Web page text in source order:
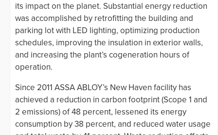
its impact on the planet. Substantial energy reduction
was accomplished by retrofitting the building and
parking lot with LED lighting, optimizing production
schedules, improving the insulation in exterior walls,
and increasing the plant’s cogeneration hours of
operation.
Since 2011 ASSA ABLOY’s New Haven facility has
achieved a reduction in carbon footprint (Scope 1 and
2 emissions) of 48 percent, lessened its energy
consumption by 38 percent, and reduced water usage